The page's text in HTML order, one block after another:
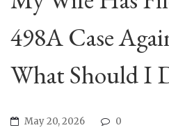
498A Case
What Should I
May 20, 2026 0